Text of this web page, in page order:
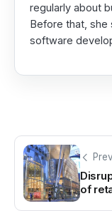
regularly about
Before that, she
software
of